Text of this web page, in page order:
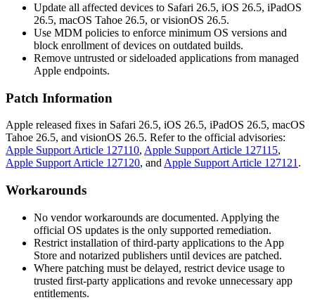
Update all affected devices to Safari 26.5, iOS 26.5, iPadOS
26.5, macOS Tahoe 26.5, or visionOS 26.5.
Use MDM policies to enforce minimum OS versions and
block enrollment of devices on outdated builds.
Remove untrusted or sideloaded applications from managed
Apple endpoints.
Patch Information
Apple released fixes in Safari 26.5, iOS 26.5, iPadOS 26.5, macOS
Tahoe 26.5, and visionOS 26.5. Refer to the official advisories:
Apple Support Article 127110, Apple Support Article 127115,
Apple Support Article 127120, and Apple Support Article 127121 .
Workarounds
No vendor workarounds are documented. Applying the
official OS updates is the only supported remediation.
Restrict installation of third-party applications to the App
Store and notarized publishers until devices are patched.
Where patching must be delayed, restrict device usage to
trusted first-party applications and revoke unnecessary app
entitlements.